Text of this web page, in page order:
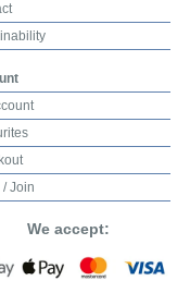
/ Join
We accept: